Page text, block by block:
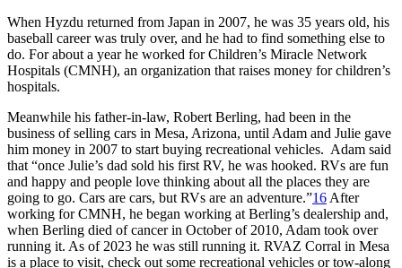
When Hyzdu returned from Japan in 2007, he was 35 years old, his
baseball career was truly over, and he had to find something else to
do. For about a year he worked for Children’s Miracle Network
Hospitals (CMNH), an organization that raises money for children’s
hospitals.
Meanwhile his father-in-law, Robert Berling, had been in the
business of selling cars in Mesa, Arizona, until Adam and Julie gave
him money in 2007 to start buying recreational vehicles. Adam said
that “once Julie’s dad sold his first RV, he was hooked. RVs are fun
and happy and people love thinking about all the places they are
going to go. Cars are cars, but RVs are an adventure.”16 After
working for CMNH, he began working at Berling’s dealership and,
when Berling died of cancer in October of 2010, Adam took over
running it. As of 2023 he was still running it. RVAZ Corral in Mesa
is a place to visit, check out some recreational vehicles or tow-along